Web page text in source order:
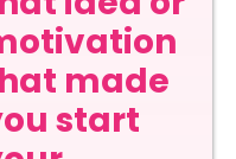
made
start